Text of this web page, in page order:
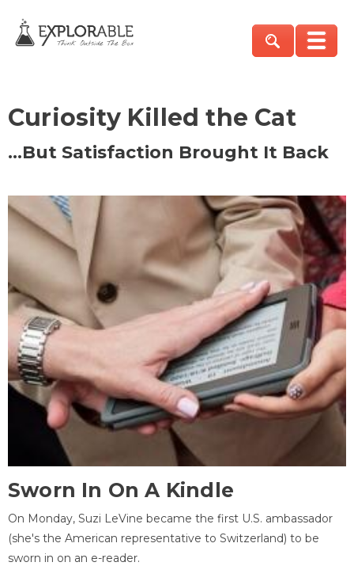
Curiosity Killed the Cat
…But Satisfaction Brought It Back
Sworn In On A Kindle
On Monday, Suzi LeVine became the first U.S. ambassador
(she's the American representative to Switzerland) to be
sworn in on an e-reader.